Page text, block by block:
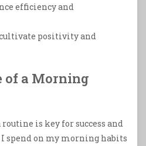
efficiency and
positivity and
of a Morning
is key for success and
I spend on my morning habits